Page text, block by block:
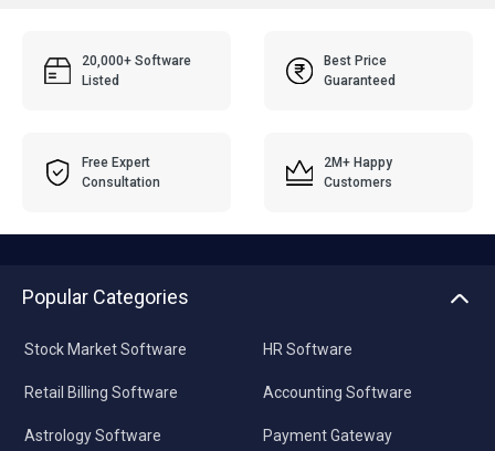
20,000+ Software
Listed
Best Price
Guaranteed
Free Expert
Consultation
2M+ Happy
Customers
Popular Categories
Stock Market Software
Retail Billing Software
Astrology Software
HR Software
Accounting Software
Payment Gateway